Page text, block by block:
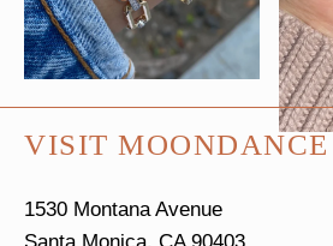
VISIT MOONDANCE
1530 Montana Avenue